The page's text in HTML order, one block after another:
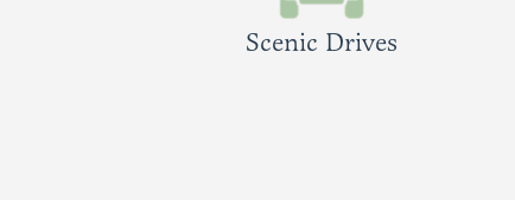
Scenic Drives